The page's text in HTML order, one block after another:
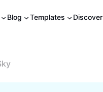
Blog Templates Discover